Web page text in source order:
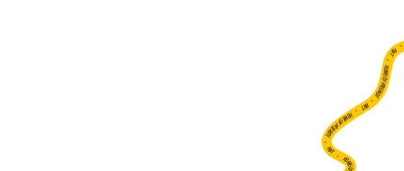
FWT •
HOME OF FREERIDE
•
FWT •
HOME OF FREERIDE
•
FWT •